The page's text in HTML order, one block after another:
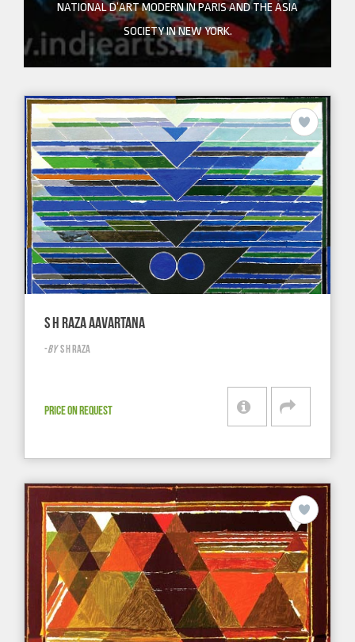
NATIONAL D’ART MODERN IN PARIS AND THE ASIA
SOCIETY IN NEW YORK.
S H RAZA AAVARTANA
-BY S H RAZA
PRICE ON REQUEST